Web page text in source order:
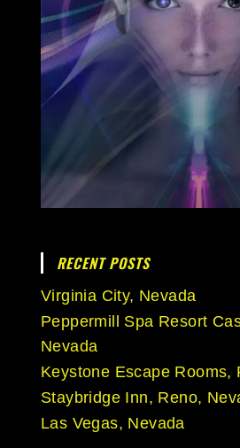
RECENT POSTS
Virginia City, Nevada
Peppermill Spa Resort
Nevada
Keystone Escape Rooms,
Staybridge Inn, Reno,
Las Vegas, Nevada